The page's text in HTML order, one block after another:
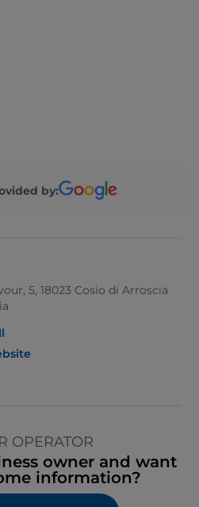
by:
5, 18023 Cosio di Arroscia
OPERATOR
owner and want
information?